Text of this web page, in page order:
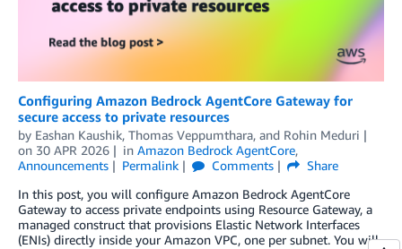
Configuring Amazon Bedrock AgentCore Gateway for
secure access to private resources
by Eashan Kaushik, Thomas Veppumthara, and Rohin Meduri
on 30 APR 2026 in Amazon Bedrock AgentCore,
Announcements
Permalink Comments
Share
In this post, you will configure Amazon Bedrock AgentCore
Gateway to access private endpoints using Resource Gateway, a
managed construct that provisions Elastic Network Interfaces
(ENIs) directly inside your Amazon VPC, one per subnet. You will